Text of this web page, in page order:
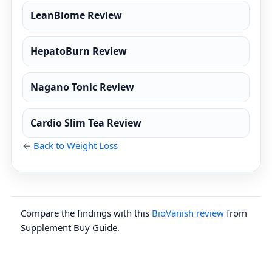
LeanBiome Review
HepatoBurn Review
Nagano Tonic Review
Cardio Slim Tea Review
← Back to Weight Loss
Compare the findings with this BioVanish review from
Supplement Buy Guide.